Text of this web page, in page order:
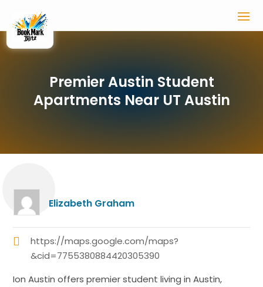
Premier Austin Student
Apartments Near UT Austin
Elizabeth Graham
https://maps.google.com/maps?
&cid=7755380884420305390
Ion Austin offers premier student living in Austin,